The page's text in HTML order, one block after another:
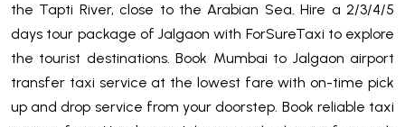
the Tapti River, close to the Arabian Sea. Hire a 2/3/4/5
days tour package of Jalgaon with ForSureTaxi to explore
the tourist destinations. Book Mumbai to Jalgaon airport
transfer taxi service at the lowest fare with on-time pick
up and drop service from your doorstep. Book reliable taxi